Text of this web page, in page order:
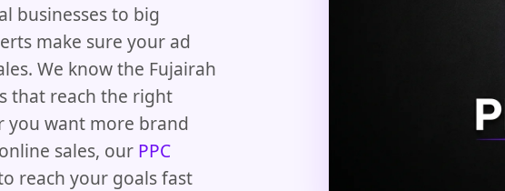
businesses to big
make sure your ad
We know the Fujairah
that reach the right
you want more brand
sales, our PPC
reach your goals fast